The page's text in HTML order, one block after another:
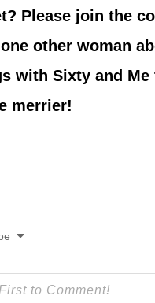
Please join the
other woman
with Sixty and Me
merrier!